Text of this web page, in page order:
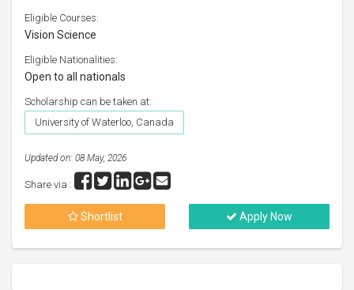
Eligible Courses:
Vision Science
Eligible Nationalities:
Open to all nationals
Scholarship can be taken at:
University of Waterloo, Canada
Updated on: 08 May, 2026
Share via :
Shortlist Apply Now